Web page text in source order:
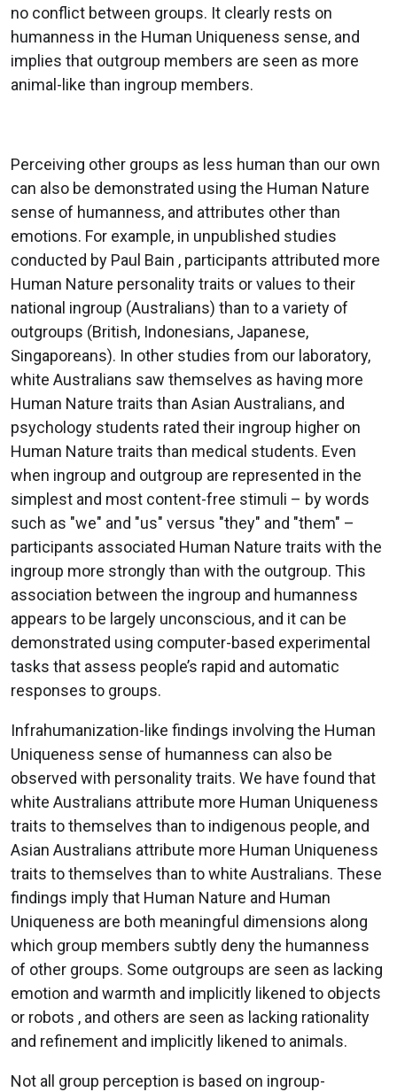
no conflict between groups. It clearly rests on
humanness in the Human Uniqueness sense, and
implies that outgroup members are seen as more
animal-like than ingroup members.
Perceiving other groups as less human than our own
can also be demonstrated using the Human Nature
sense of humanness, and attributes other than
emotions. For example, in unpublished studies
conducted by Paul Bain , participants attributed more
Human Nature personality traits or values to their
national ingroup (Australians) than to a variety of
outgroups (British, Indonesians, Japanese,
Singaporeans). In other studies from our laboratory,
white Australians saw themselves as having more
Human Nature traits than Asian Australians, and
psychology students rated their ingroup higher on
Human Nature traits than medical students. Even
when ingroup and outgroup are represented in the
simplest and most content-free stimuli – by words
such as "we" and "us" versus "they" and "them" –
participants associated Human Nature traits with the
ingroup more strongly than with the outgroup. This
association between the ingroup and humanness
appears to be largely unconscious, and it can be
demonstrated using computer-based experimental
tasks that assess people’s rapid and automatic
responses to groups.
Infrahumanization-like findings involving the Human
Uniqueness sense of humanness can also be
observed with personality traits. We have found that
white Australians attribute more Human Uniqueness
traits to themselves than to indigenous people, and
Asian Australians attribute more Human Uniqueness
traits to themselves than to white Australians. These
findings imply that Human Nature and Human
Uniqueness are both meaningful dimensions along
which group members subtly deny the humanness
of other groups. Some outgroups are seen as lacking
emotion and warmth and implicitly likened to objects
or robots , and others are seen as lacking rationality
and refinement and implicitly likened to animals.
Not all group perception is based on ingroup-